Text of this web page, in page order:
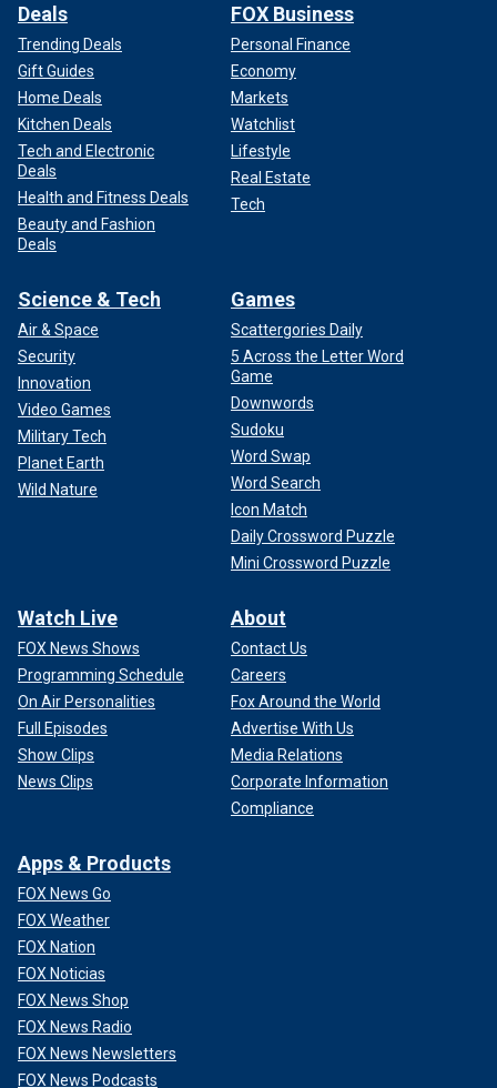
Deals
Trending Deals
Gift Guides
Home Deals
Kitchen Deals
Tech and Electronic
Deals
Health and Fitness Deals
Beauty and Fashion
Deals
FOX Business
Personal Finance
Economy
Markets
Watchlist
Lifestyle
Real Estate
Tech
Science & Tech
Air & Space
Security
Innovation
Video Games
Military Tech
Planet Earth
Wild Nature
Games
Scattergories Daily
5 Across the Letter Word
Game
Downwords
Sudoku
Word Swap
Word Search
Icon Match
Daily Crossword Puzzle
Mini Crossword Puzzle
Watch Live
FOX News Shows
Programming Schedule
On Air Personalities
Full Episodes
Show Clips
News Clips
About
Contact Us
Careers
Fox Around the World
Advertise With Us
Media Relations
Corporate Information
Compliance
Apps & Products
FOX News Go
FOX Weather
FOX Nation
FOX Noticias
FOX News Shop
FOX News Radio
FOX News Newsletters
FOX News Podcasts